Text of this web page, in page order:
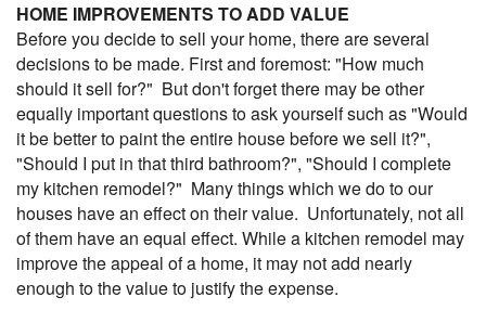
HOME IMPROVEMENTS TO ADD VALUE
Before you decide to sell your home, there are several
decisions to be made. First and foremost: "How much
should it sell for?" But don't forget there may be other
equally important questions to ask yourself such as "Would
it be better to paint the entire house before we sell it?",
"Should I put in that third bathroom?", "Should I complete
my kitchen remodel?" Many things which we do to our
houses have an effect on their value. Unfortunately, not all
of them have an equal effect. While a kitchen remodel may
improve the appeal of a home, it may not add nearly
enough to the value to justify the expense.